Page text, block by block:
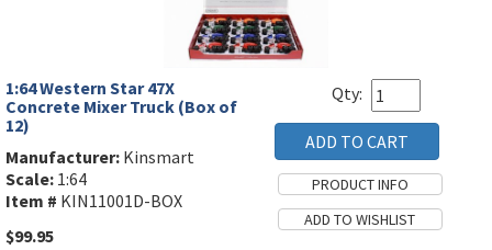
1:64 Western Star 47X
Concrete Mixer Truck (Box of
12)
Manufacturer: Kinsmart
Scale: 1:64
Item # KIN11001D-BOX
$99.95
Qty: